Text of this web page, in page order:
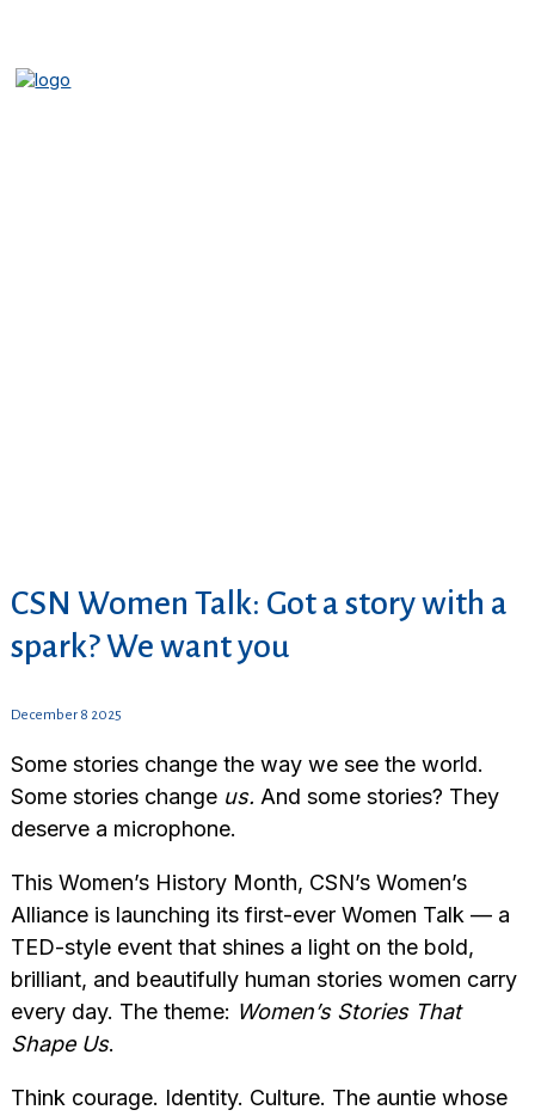
CSN Women Talk: Got a story with a
spark? We want you
December 8 2025
Some stories change the way we see the world.
Some stories change us. And some stories? They
deserve a microphone.
This Women’s History Month, CSN’s Women’s
Alliance is launching its first-ever Women Talk — a
TED-style event that shines a light on the bold,
brilliant, and beautifully human stories women carry
every day. The theme: Women’s Stories That
Shape Us.
Think courage. Identity. Culture. The auntie whose